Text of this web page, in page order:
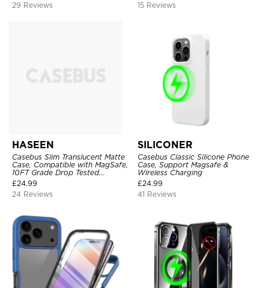
29 Reviews
15 Reviews
HASEEN
Casebus Slim Translucent Matte
Case, Compatible with MagSafe,
10FT Grade Drop Tested
Shockproof Cover
£24.99
24 Reviews
SILICONER
Casebus Classic Silicone Phone
Case, Support Magsafe &
Wireless Charging
£24.99
41 Reviews